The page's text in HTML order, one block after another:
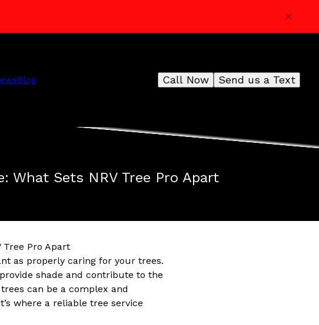
Blog Send us a Text
Call Now
What Sets NRV Tree Pro Apart
Tree Pro Apart
as properly caring for your trees.
shade and contribute to the
can be a complex and
where a reliable tree service